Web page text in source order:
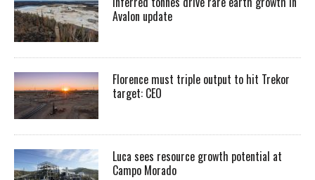
Avalon update
Florence must triple output to hit Trekor
target: CEO
Luca sees resource growth potential at
Campo Morado